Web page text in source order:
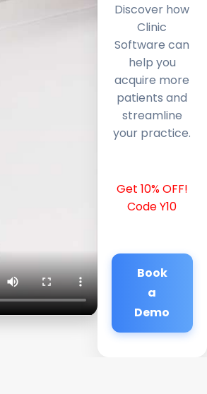
Discover how
Clinic
Software can
help you
acquire more
patients and
streamline
your practice.
Get 10% OFF!
Code Y10
Book
a
Demo